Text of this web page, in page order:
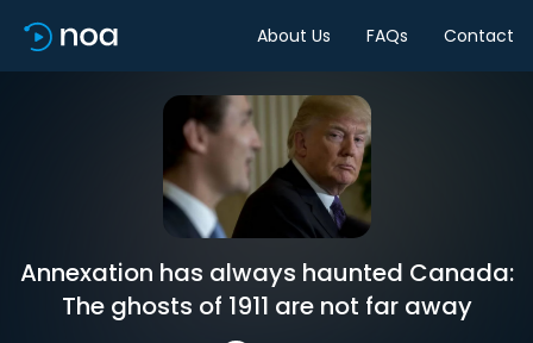
About Us FAQs Contact
Annexation has always haunted Canada:
The ghosts of 1911 are not far away